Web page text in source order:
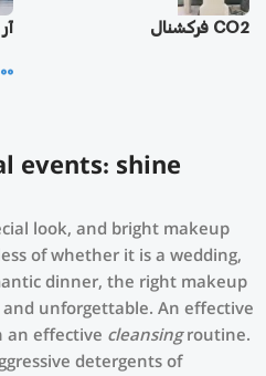
CO2 فرکشنال آر
events: shine
look, and bright makeup
of whether it is a wedding,
dinner, the right makeup
unforgettable. An effective
an effective cleansingroutine.
detergents of